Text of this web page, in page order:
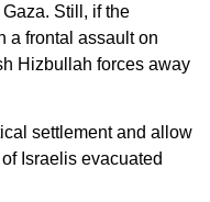
Still, if the
a frontal assault on
Hizbullah forces away
settlement and allow
Israelis evacuated